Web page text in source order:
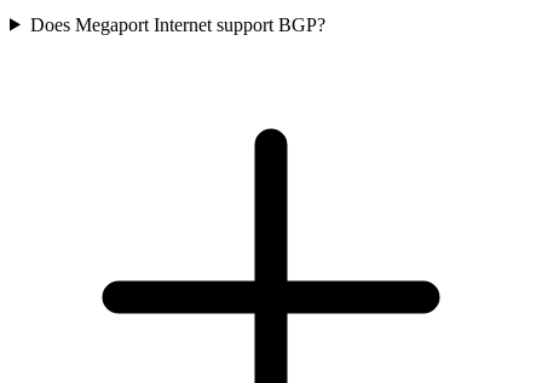
Does Megaport Internet support BGP?